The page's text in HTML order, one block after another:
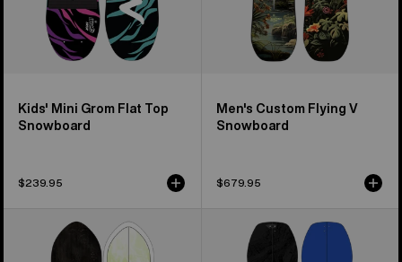
Kids' Mini Grom Flat Top
Snowboard
$239.95
Men's Custom Flying V
Snowboard
$679.95